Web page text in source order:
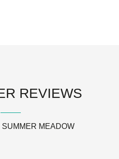
REVIEWS
MEADOW